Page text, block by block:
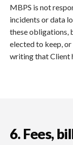
MBPS is not
incidents or data
these obligations,
elected to keep,
writing that Client
6. Fees,